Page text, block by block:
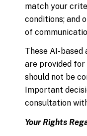
match your
conditions; and
of
These AI-based
are provided
should not be
Important
consultation
Your Rights